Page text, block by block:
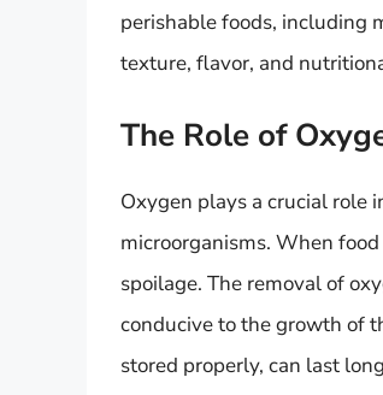
perishable foods, including
texture, flavor, and
The Role of
Oxygen plays a crucial role
microorganisms. When
spoilage. The removal of
conducive to the growth of
stored properly, can last